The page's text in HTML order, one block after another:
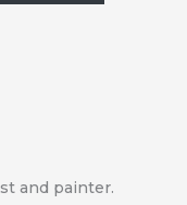
and painter.